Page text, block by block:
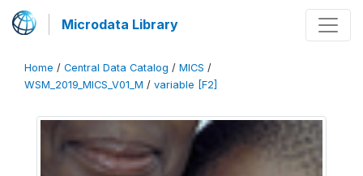
Microdata Library
Home / Central Data Catalog / MICS /
WSM_2019_MICS_V01_M / variable [F2]